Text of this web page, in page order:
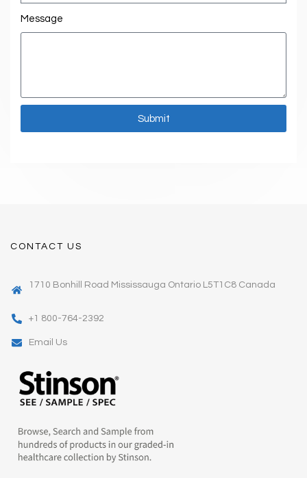
Message
Submit
CONTACT US
1710 Bonhill Road Mississauga Ontario L5T1C8 Canada
+1 800-764-2392
Email Us